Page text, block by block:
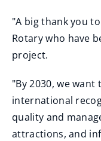
"A big thank you
Rotary who have
project.
"By 2030, we
international
quality and
attractions, and